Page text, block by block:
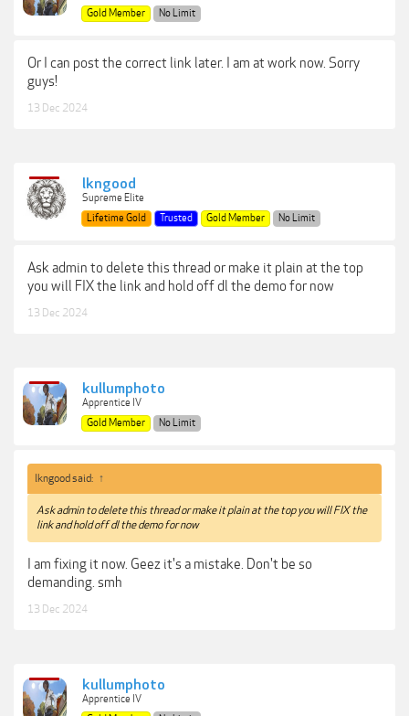
Gold Member
No Limit
Or I can post the correct link later. I am at work now. Sorry
guys!
13 Dec 2024
lkngood
Supreme Elite
Lifetime Gold
Trusted Gold Member No Limit
Ask admin to delete this thread or make it plain at the top
you will FIX the link and hold off dl the demo for now
13 Dec 2024
kullumphoto
Apprentice IV
Gold Member
No Limit
lkngood said: ↑
Ask admin to delete this thread or make it plain at the top you will FIX the
link and hold off dl the demo for now
I am fixing it now. Geez it's a mistake. Don't be so
demanding. smh
13 Dec 2024
kullumphoto
Apprentice IV